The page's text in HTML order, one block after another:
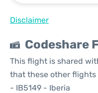
Disclaimer
Codeshare
This flight is shared
that these other flights
- IB5149 - Iberia